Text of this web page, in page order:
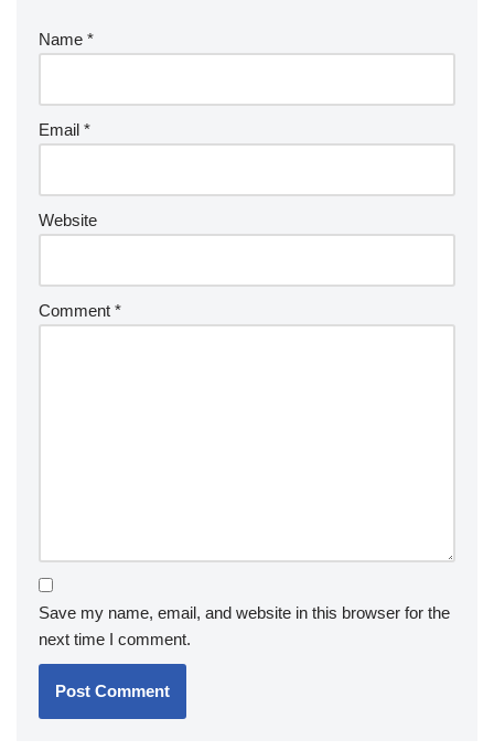
Name *
Email *
Website
Comment *
Save my name, email, and website in this browser for the
next time I comment.